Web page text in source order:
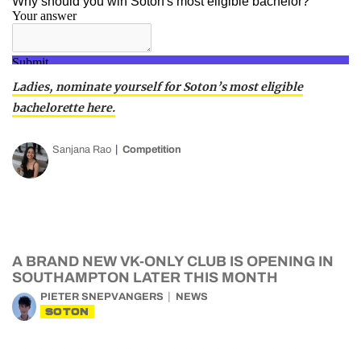
Ladies, nominate yourself for Soton’s most eligible
bachelorette here.
Sanjana Rao Competition
A BRAND NEW VK-ONLY CLUB IS OPENING IN
SOUTHAMPTON LATER THIS MONTH
PIETER SNEPVANGERS NEWS
SOTON